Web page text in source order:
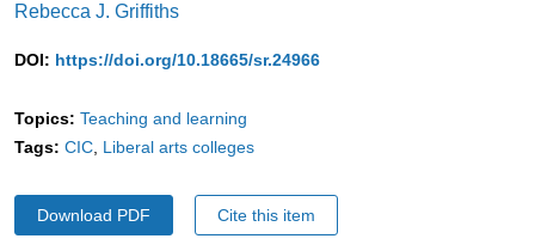
Rebecca J. Griffiths
DOI: https://doi.org/10.18665/sr.24966
Topics: Teaching and learning
Tags: CIC Liberal arts colleges
Download PDF Cite this item